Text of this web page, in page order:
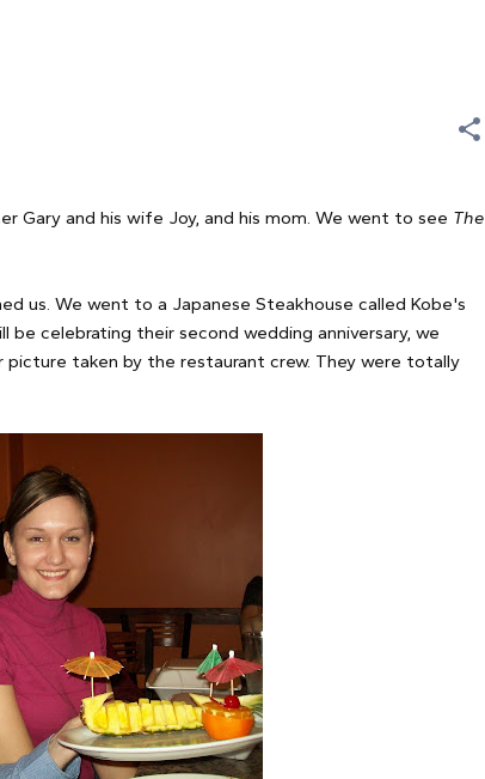
Gary and his wife Joy, and his mom. We went to see The
us. We went to a Japanese Steakhouse called Kobe's
be celebrating their second wedding anniversary, we
taken by the restaurant crew. They were totally